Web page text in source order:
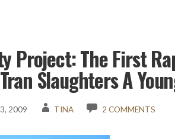
Project: The First
Slaughters A
2009 TINA 2 COMMENTS